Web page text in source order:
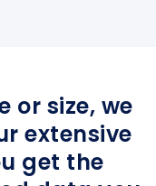
or size, we
extensive
get the